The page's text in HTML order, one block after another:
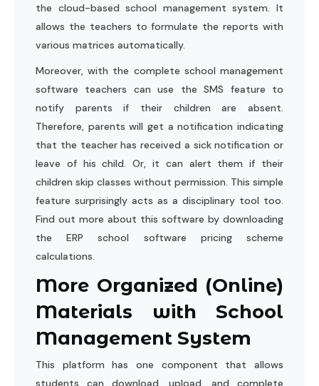
the cloud-based school management system. It
allows the teachers to formulate the reports with
various matrices automatically.
Moreover, with the complete school management
software teachers can use the SMS feature to
notify parents if their children are absent.
Therefore, parents will get a notification indicating
that the teacher has received a sick notification or
leave of his child. Or, it can alert them if their
children skip classes without permission. This simple
feature surprisingly acts as a disciplinary tool too.
Find out more about this software by downloading
the ERP school software pricing scheme
calculations.
More Organized (Online)
Materials with School
Management System
This platform has one component that allows
students can download, upload, and complete